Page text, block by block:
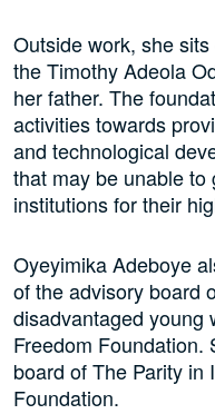
Outside work, she
the Timothy Adeola
her father. The
activities towards
and technological
that may be unable
institutions for their
Oyeyimika Adeboye
of the advisory board
disadvantaged young
Freedom Foundation.
board of The Parity in
Foundation.